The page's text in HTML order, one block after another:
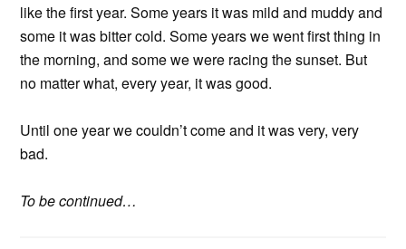
like the first year. Some years it was mild and muddy and
some it was bitter cold. Some years we went first thing in
the morning, and some we were racing the sunset. But
no matter what, every year, it was good.
Until one year we couldn’t come and it was very, very
bad.
To be continued…